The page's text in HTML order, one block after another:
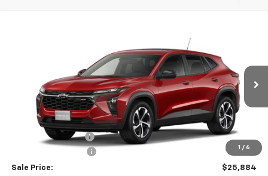
1 / 6
KL77LGEP7TC241221Stock: 14927
In Transit Ext. Int.
SALE PRICE
Less
$26,185
Documentation Fee
+$199
-$500
Sale Price: $25,884